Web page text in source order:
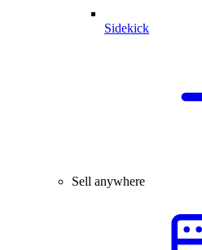
Sidekick
Sell anywhere